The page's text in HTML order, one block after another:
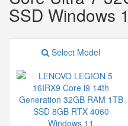
SSD Windows
Select Model